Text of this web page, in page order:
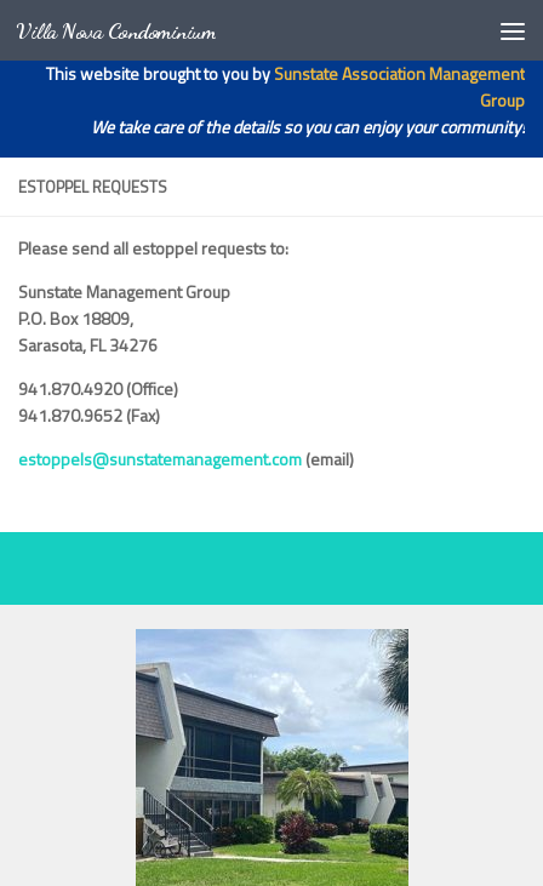
Open toolbar
Skip to content
Villa Nova Condominium
This website brought to you bySunstate Association Management
Group
We take care of the details so you can enjoy your community!
ESTOPPEL REQUESTS
Please send all estoppel requests to:
Sunstate Management Group
P.O. Box 18809,
Sarasota, FL 34276
941.870.4920 (Office)
941.870.9652 (Fax)
estoppels@sunstatemanagement.com(email)